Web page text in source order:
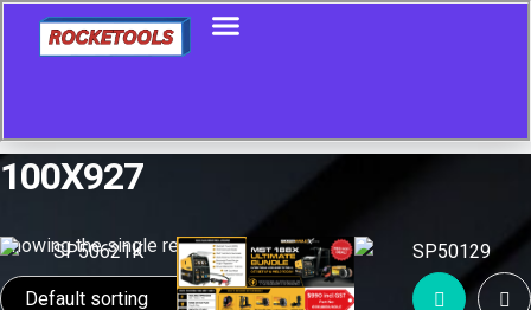
100X927
Showing the single result